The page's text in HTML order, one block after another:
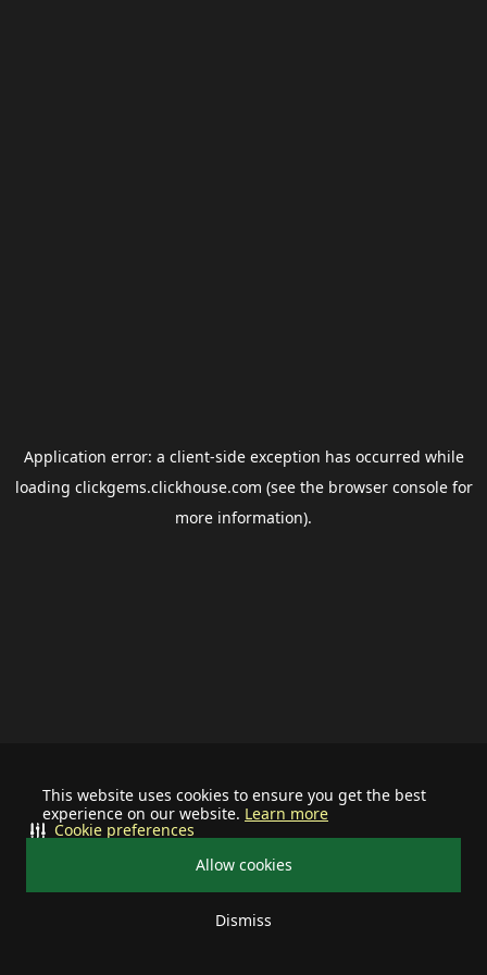
This website uses cookies to ensure you get the best
experience on our website. Learn more
Allow cookies
Dismiss
Cookie preferences
Application error: a client-side exception has occurred while
loading clickgems.clickhouse.com (see the browser consolefor
more information).